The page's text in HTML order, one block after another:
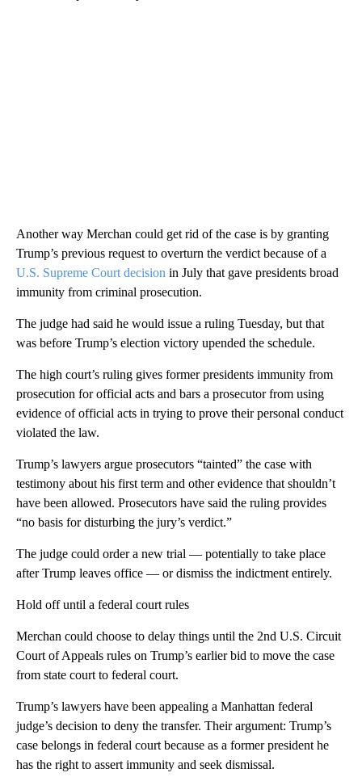
Another way Merchan could get rid of the case is by granting
Trump’s previous request to overturn the verdict because of a
U.S. Supreme Court decision in July that gave presidents broad
immunity from criminal prosecution.
The judge had said he would issue a ruling Tuesday, but that
was before Trump’s election victory upended the schedule.
The high court’s ruling gives former presidents immunity from
prosecution for official acts and bars a prosecutor from using
evidence of official acts in trying to prove their personal conduct
violated the law.
Trump’s lawyers argue prosecutors “tainted” the case with
testimony about his first term and other evidence that shouldn’t
have been allowed. Prosecutors have said the ruling provides
“no basis for disturbing the jury’s verdict.”
The judge could order a new trial — potentially to take place
after Trump leaves office — or dismiss the indictment entirely.
Hold off until a federal court rules
Merchan could choose to delay things until the 2nd U.S. Circuit
Court of Appeals rules on Trump’s earlier bid to move the case
from state court to federal court.
Trump’s lawyers have been appealing a Manhattan federal
judge’s decision to deny the transfer. Their argument: Trump’s
case belongs in federal court because as a former president he
has the right to assert immunity and seek dismissal.